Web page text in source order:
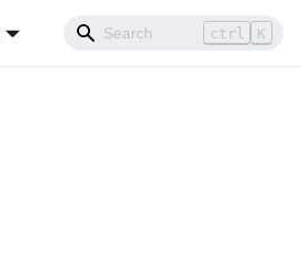
ctrl K